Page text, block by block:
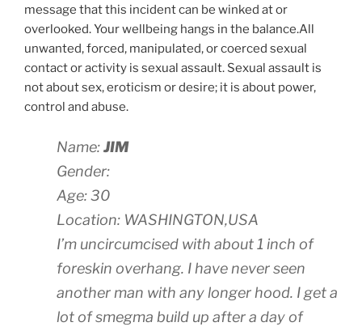
message that this incident can be winked at or
overlooked. Your wellbeing hangs in the balance.All
unwanted, forced, manipulated, or coerced sexual
contact or activity is sexual assault. Sexual assault is
not about sex, eroticism or desire; it is about power,
control and abuse.
Name:JIM
Gender:
Age: 30
Location: WASHINGTON,USA
I’m uncircumcised with about 1 inch of
foreskin overhang. I have never seen
another man with any longer hood. I get a
lot of smegma build up after a day of